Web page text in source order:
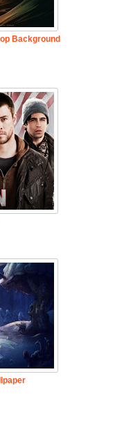
Background